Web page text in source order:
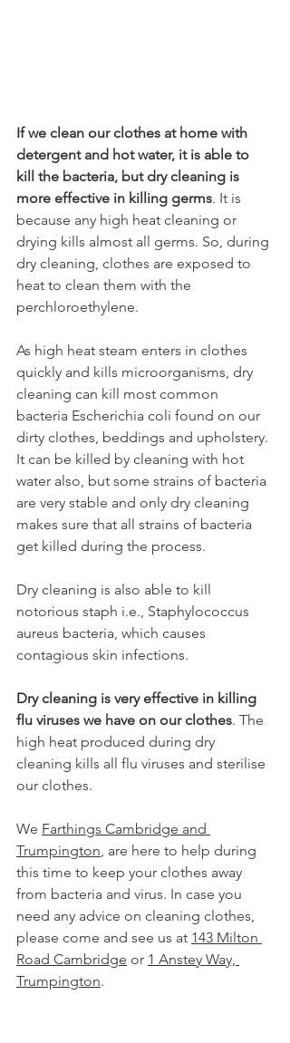
If we clean our clothes at home with
detergent and hot water, it is able to
kill the bacteria, but dry cleaning is
more effective in killing germs. It is
because any high heat cleaning or
drying kills almost all germs. So, during
dry cleaning, clothes are exposed to
heat to clean them with the
perchloroethylene.
As high heat steam enters in clothes
quickly and kills microorganisms, dry
cleaning can kill most common
bacteria Escherichia coli found on our
dirty clothes, beddings and upholstery.
It can be killed by cleaning with hot
water also, but some strains of bacteria
are very stable and only dry cleaning
makes sure that all strains of bacteria
get killed during the process.
Dry cleaning is also able to kill
notorious staph i.e., Staphylococcus
aureus bacteria, which causes
contagious skin infections.
Dry cleaning is very effective in killing
flu viruses we have on our clothes. The
high heat produced during dry
cleaning kills all flu viruses and sterilise
our clothes.
We Farthings Cambridge and
Trumpington , are here to help during
this time to keep your clothes away
from bacteria and virus. In case you
need any advice on cleaning clothes,
please come and see us at 143 Milton
Road Cambridge or 1 Anstey Way,
Trumpington.